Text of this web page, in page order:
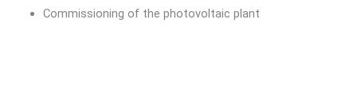
Commissioning of the photovoltaic plant